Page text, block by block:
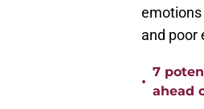
emotions
and poor
•
7
ahead